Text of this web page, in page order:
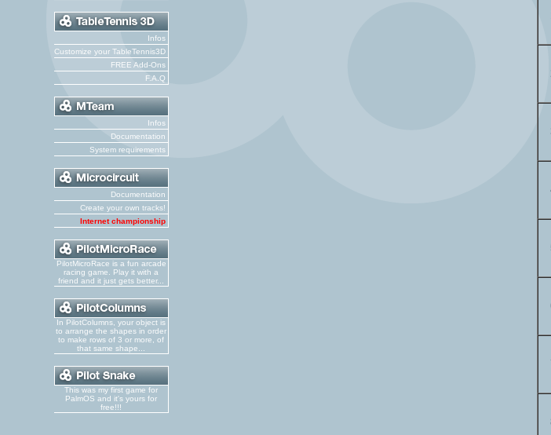
Infos
Customize your TableTennis3D
FREE Add-Ons
F.A.Q
Infos
Documentation
System requirements
Documentation
Create your own tracks!
Internet championship
PilotMicroRace is a fun arcade
racing game. Play it with a
friend and it just gets better...
In PilotColumns, your object is
to arrange the shapes in order
to make rows of 3 or more, of
that same shape...
This was my first game for
PalmOS and it's yours for
free!!!